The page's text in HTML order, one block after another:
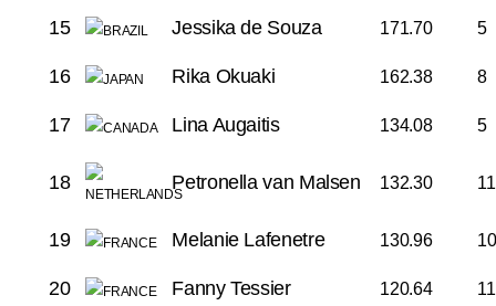
15 Jessika de Souza 171.70 5
16 Rika Okuaki 162.38 8
17 Lina Augaitis 134.08 5
18 Petronella van Malsen 132.30 11
19 Melanie Lafenetre 130.96 10
20 Fanny Tessier 120.64 11